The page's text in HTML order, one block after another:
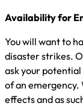
Availability for
You will want to
disaster strikes.
ask your
of an
effects and as